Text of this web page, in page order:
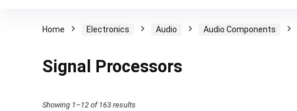
Home Electronics Audio Audio Components
Signal Processors
Showing 1–12 of 163 results